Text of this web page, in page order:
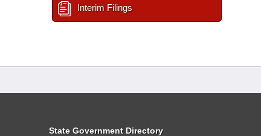
Interim Filings
State Government Directory